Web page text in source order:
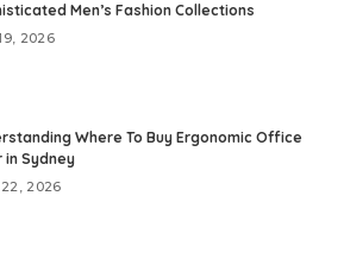
Men’s Fashion Collections
2026
Where To Buy Ergonomic Office
in Sydney
2026